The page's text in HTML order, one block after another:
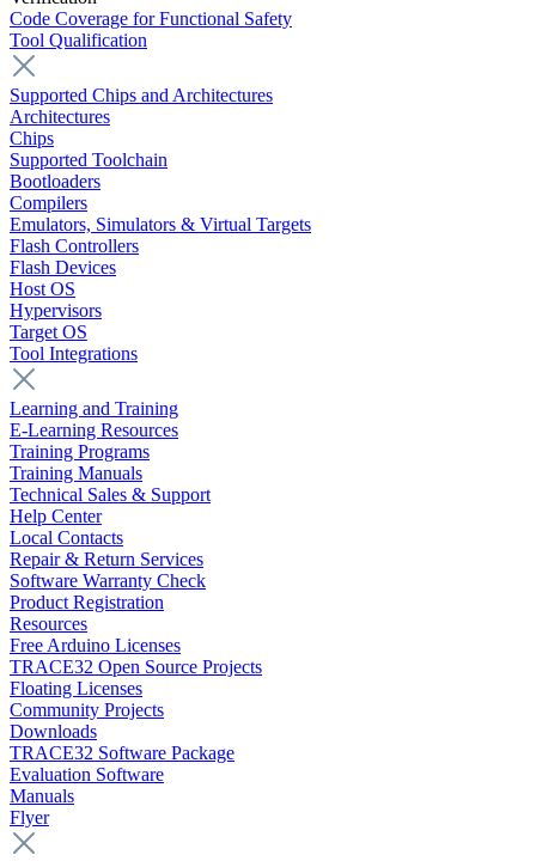
Code Coverage for Functional Safety
Tool Qualification
Supported Chips and Architectures
Architectures
Chips
Supported Toolchain
Bootloaders
Compilers
Emulators, Simulators & Virtual Targets
Flash Controllers
Flash Devices
Host OS
Hypervisors
Target OS
Tool Integrations
Learning and Training
E-Learning Resources
Training Programs
Training Manuals
Technical Sales & Support
Help Center
Local Contacts
Repair & Return Services
Software Warranty Check
Product Registration
Resources
Free Arduino Licenses
TRACE32 Open Source Projects
Floating Licenses
Community Projects
Downloads
TRACE32 Software Package
Evaluation Software
Manuals
Flyer